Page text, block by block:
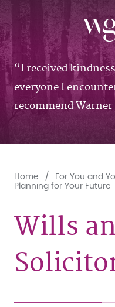
I received
everyone I
recommend Warner
Home
For You and
Planning for Your Future
Wills